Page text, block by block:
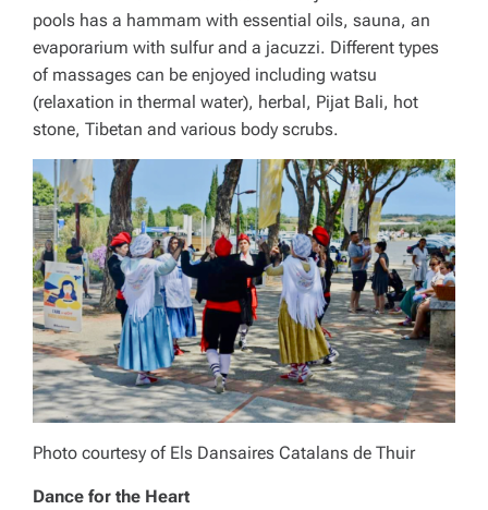
pools has a hammam with essential oils, sauna, an
evaporarium with sulfur and a jacuzzi. Different types
of massages can be enjoyed including watsu
(relaxation in thermal water), herbal, Pijat Bali, hot
stone, Tibetan and various body scrubs.
Photo courtesy of Els Dansaires Catalans de Thuir
Dance for the Heart